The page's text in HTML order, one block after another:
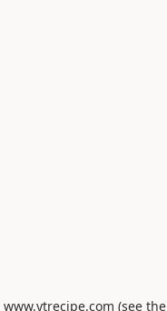
www.ytrecipe.com (see the